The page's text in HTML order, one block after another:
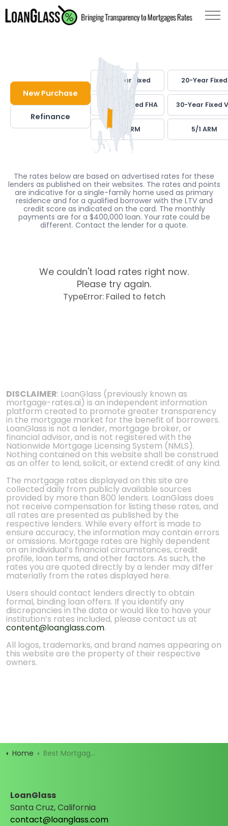
New Purchase
Refinance
30-Year Fixed 20-Year Fixed
30-Year Fixed FHA 30-Year Fixed
7/1 ARM 5/1 ARM
The rates below are based on advertised rates for these
lenders as published on their websites. The rates and points
are indicative for a single-family home used as primary
residence and for a qualified borrower with the LTV and
credit score as indicated on the card. The monthly
payments are for a $400,000 loan. Your rate could be
different. Contact the lender for a quote.
We couldn't load rates right now.
Please try again.
TypeError: Failed to fetch
DISCLAIMER: LoanGlass (previously known as
mortgage-rates.ai) is an independent information
platform created to promote greater transparency
in the mortgage market for the benefit of borrowers.
LoanGlass is not a lender, mortgage broker, or
financial advisor, and is not registered with the
Nationwide Mortgage Licensing System (NMLS).
Nothing contained on this website shall be construed
as an offer to lend, solicit, or extend credit of any kind.
The mortgage rates displayed on this site are
collected daily from publicly available sources
provided by more than 800 lenders. LoanGlass does
not receive compensation for listing these rates, and
all rates are presented as published by the
respective lenders. While every effort is made to
ensure accuracy, the information may contain errors
or omissions. Mortgage rates are highly dependent
on an individual’s financial circumstances, credit
profile, loan terms, and other factors. As such, the
rates you are quoted directly by a lender may differ
materially from the rates displayed here.
Users should contact lenders directly to obtain
formal, binding loan offers. If you identify any
discrepancies in the data or would like to have your
institution’s rates included, please contact us at
content@loanglass.com.
All logos, trademarks, and brand names appearing on
this website are the property of their respective
owners.
Home Best Mortgage Rates
LoanGlass
Santa Cruz, California
contact@loanglass.com